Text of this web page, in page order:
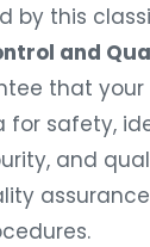
by this
and
that
for safety,
and